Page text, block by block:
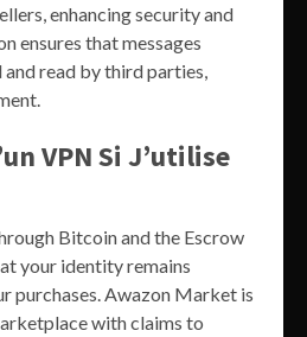
enhancing security and
ensures that messages
read by third parties,
VPN Si J’utilise
Bitcoin and the Escrow
your identity remains
purchases. Awazon Market is
with claims to